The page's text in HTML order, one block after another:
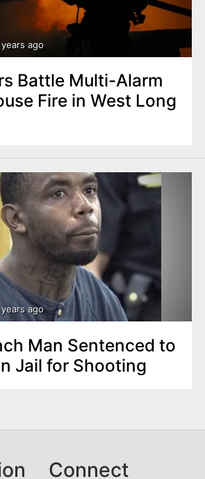
ago
Battle Multi-Alarm
Fire in West Long
ago
Man Sentenced to
Jail for Shooting
Connect